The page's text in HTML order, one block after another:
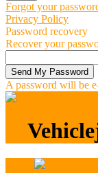
Forgot your
Privacy Policy
Password recovery
Recover your
A password will be